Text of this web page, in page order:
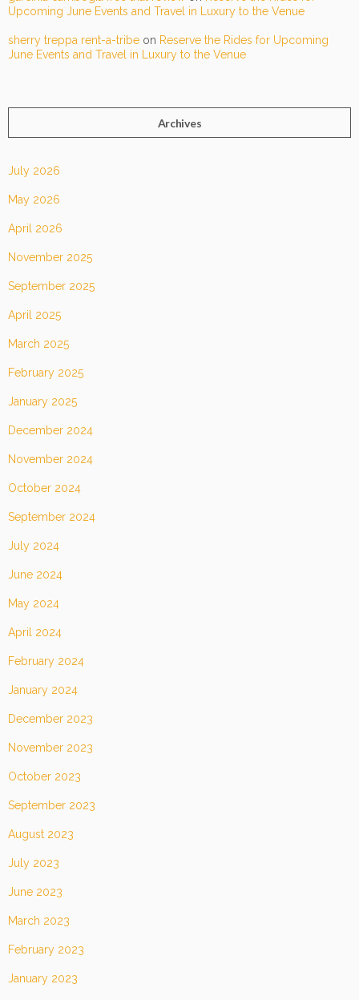
Upcoming June Events and Travel in Luxury to the Venue
sherry treppa rent-a-tribe on Reserve the Rides for Upcoming
June Events and Travel in Luxury to the Venue
Archives
July 2026
May 2026
April 2026
November 2025
September 2025
April 2025
March 2025
February 2025
January 2025
December 2024
November 2024
October 2024
September 2024
July 2024
June 2024
May 2024
April 2024
February 2024
January 2024
December 2023
November 2023
October 2023
September 2023
August 2023
July 2023
June 2023
March 2023
February 2023
January 2023